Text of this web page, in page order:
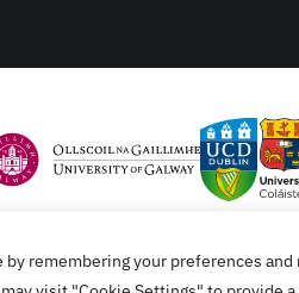
remembering your preferences